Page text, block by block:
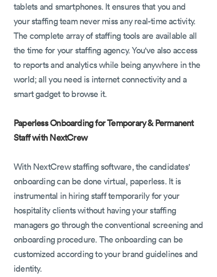
tablets and smartphones. It ensures that you and
your staffing team never miss any real-time activity.
The complete array of staffing tools are available all
the time for your staffing agency. You've also access
to reports and analytics while being anywhere in the
world; all you need is internet connectivity and a
smart gadget to browse it.
Paperless Onboarding for Temporary & Permanent
Staff with NextCrew
With NextCrew staffing software, the candidates'
onboarding can be done virtual, paperless. It is
instrumental in hiring staff temporarily for your
hospitality clients without having your staffing
managers go through the conventional screening and
onboarding procedure. The onboarding can be
customized according to your brand guidelines and
identity.